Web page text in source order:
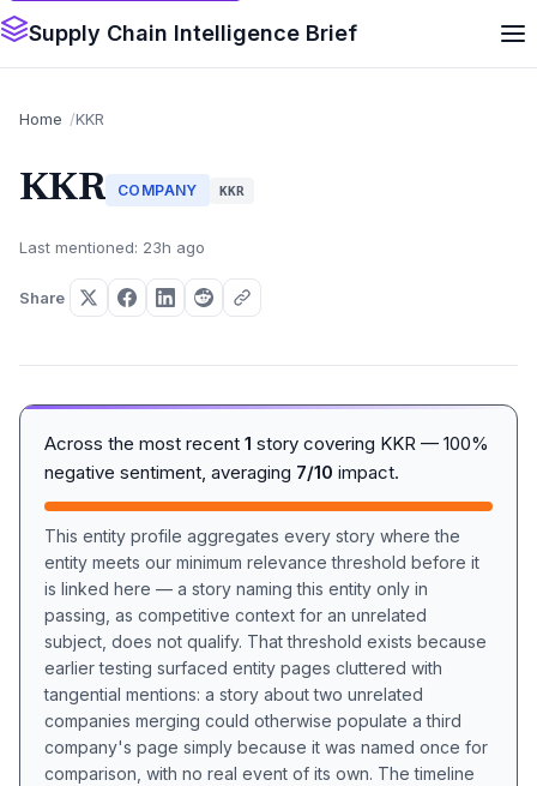
Supply Chain Intelligence Brief
Home KKR
KKR COMPANY KKR
Last mentioned: 23h ago
Share
Across the most recent 1 story covering KKR — 100%
negative sentiment, averaging 7/10 impact.
This entity profile aggregates every story where the
entity meets our minimum relevance threshold before it
is linked here — a story naming this entity only in
passing, as competitive context for an unrelated
subject, does not qualify. That threshold exists because
earlier testing surfaced entity pages cluttered with
tangential mentions: a story about two unrelated
companies merging could otherwise populate a third
company's page simply because it was named once for
comparison, with no real event of its own. The timeline